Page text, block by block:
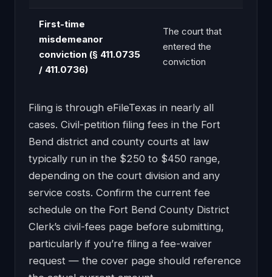
First-time
misdemeanor
conviction (§ 411.0735
/ 411.0736)
The court that
entered the
conviction
Filing is through eFileTexas in nearly all
cases. Civil-petition filing fees in the Fort
Bend district and county courts at law
typically run in the $250 to $450 range,
depending on the court division and any
service costs. Confirm the current fee
schedule on the Fort Bend County District
Clerk’s civil-fees page before submitting,
particularly if you’re filing a fee-waiver
request — the cover page should reference